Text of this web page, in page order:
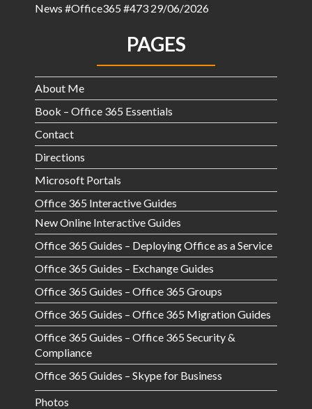
News #Office365 #473 29/06/2026
PAGES
About Me
Book – Office 365 Essentials
Contact
Directions
Microsoft Portals
Office 365 Interactive Guides
New Online Interactive Guides
Office 365 Guides – Deploying Office as a Service
Office 365 Guides – Exchange Guides
Office 365 Guides – Office 365 Groups
Office 365 Guides – Office 365 Migration Guides
Office 365 Guides – Office 365 Security &
Compliance
Office 365 Guides – Skype for Business
Photos